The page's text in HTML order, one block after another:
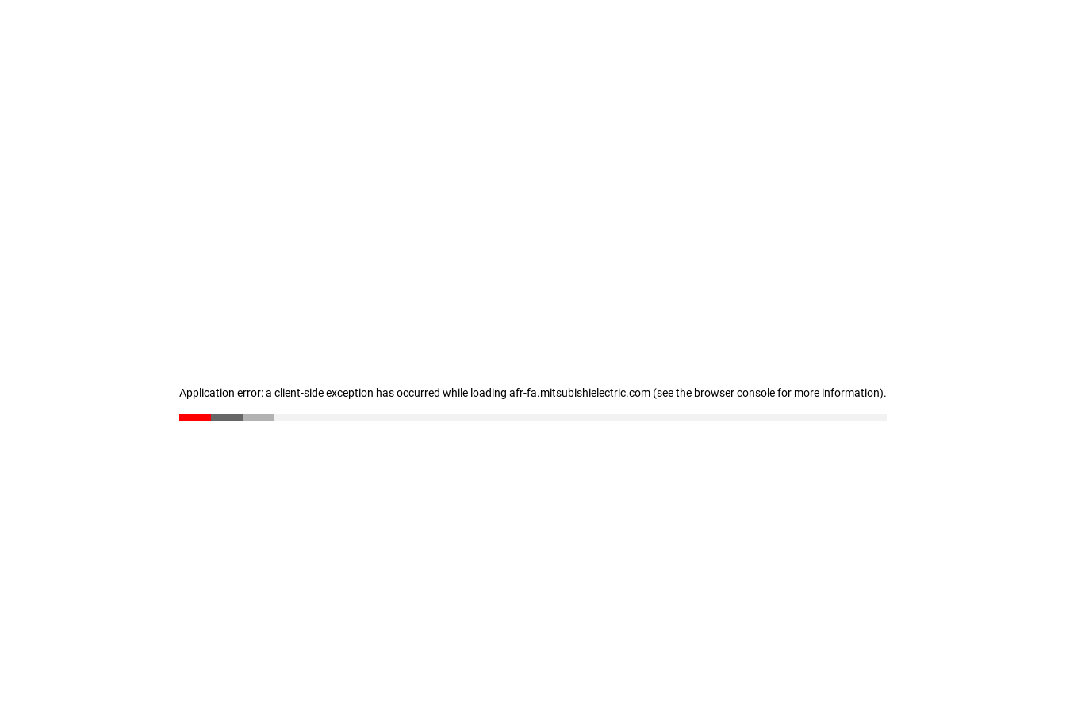
Application error: a client-side exception has occurred while loading afr-fa.mitsubishielectric.com (see the browser console for more information).